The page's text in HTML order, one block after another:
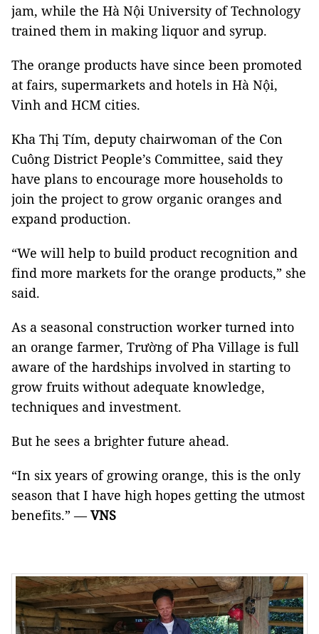
jam, while the Hà Nội University of Technology
trained them in making liquor and syrup.
The orange products have since been promoted
at fairs, supermarkets and hotels in Hà Nội,
Vinh and HCM cities.
Kha Thị Tím, deputy chairwoman of the Con
Cuông District People’s Committee, said they
have plans to encourage more households to
join the project to grow organic oranges and
expand production.
“We will help to build product recognition and
find more markets for the orange products,” she
said.
As a seasonal construction worker turned into
an orange farmer, Trường of Pha Village is full
aware of the hardships involved in starting to
grow fruits without adequate knowledge,
techniques and investment.
But he sees a brighter future ahead.
“In six years of growing orange, this is the only
season that I have high hopes getting the utmost
benefits.” —VNS